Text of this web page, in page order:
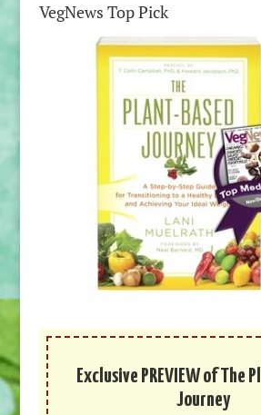
VegNews Top Pick
Exclusive PREVIEW of The
Journey